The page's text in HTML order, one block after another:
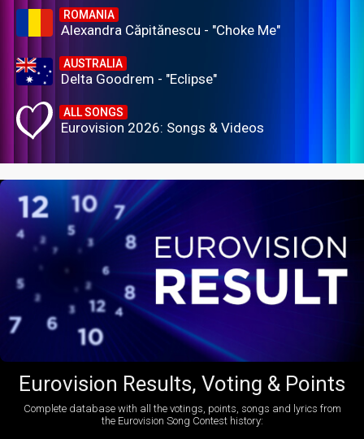
ROMANIA
Alexandra Căpitănescu - "Choke Me"
AUSTRALIA
Delta Goodrem - "Eclipse"
ALL SONGS
Eurovision 2026: Songs & Videos
Eurovision Results, Voting & Points
Complete database with all the votings, points, songs and lyrics from
the Eurovision Song Contest history: